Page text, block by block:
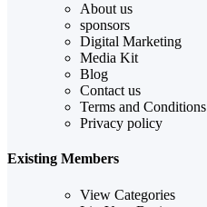
About us
sponsors
Digital Marketing
Media Kit
Blog
Contact us
Terms and Conditions
Privacy policy
Existing Members
View Categories